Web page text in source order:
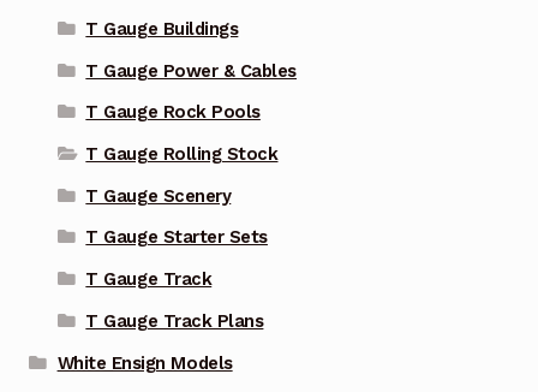
T Gauge Buildings
T Gauge Power & Cables
T Gauge Rock Pools
T Gauge Rolling Stock
T Gauge Scenery
T Gauge Starter Sets
T Gauge Track
T Gauge Track Plans
White Ensign Models